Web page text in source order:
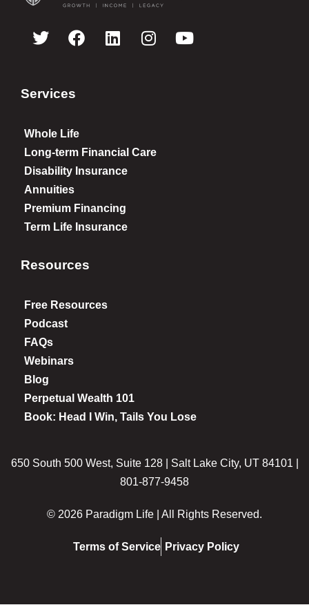
Services
Whole Life
Long-term Financial Care
Disability Insurance
Annuities
Premium Financing
Term Life Insurance
Resources
Free Resources
Podcast
FAQs
Webinars
Blog
Perpetual Wealth 101
Book: Head I Win, Tails You Lose
650 South 500 West, Suite 128 | Salt Lake City, UT 84101 |
801-877-9458
© 2026 Paradigm Life | All Rights Reserved.
Terms of Service Privacy Policy